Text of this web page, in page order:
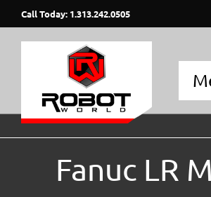
to
Call Today: 1.313.242.0505
Home
Applications
Fanuc LR